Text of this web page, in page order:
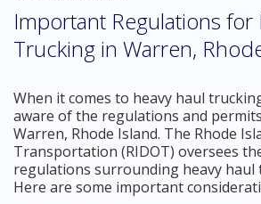
Important Regulations for
Trucking in Warren,
When it comes to heavy haul
aware of the regulations and
Warren, Rhode Island. The Rhode
Transportation (RIDOT) oversees
regulations surrounding heavy
Here are some important